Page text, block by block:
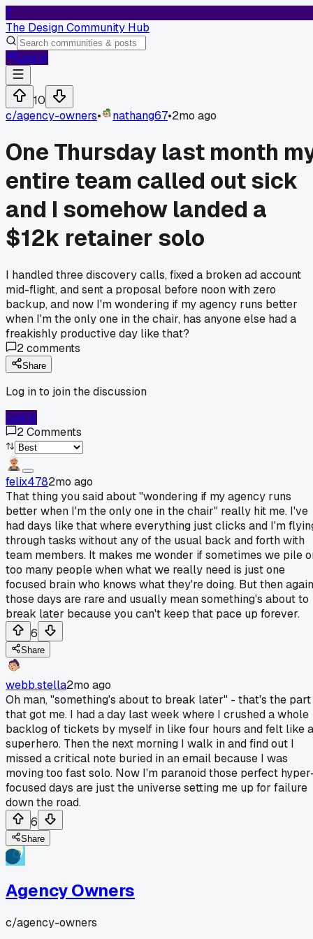
T
The Design Community Hub
Log In
10
c/agency-owners• nathang67•2mo ago
One Thursday last month
entire team called out sick
and I somehow landed a
$12k retainer solo
I handled three discovery calls, fixed a broken ad account
mid-flight, and sent a proposal before noon with zero
backup, and now I'm wondering if my agency runs better
when I'm the only one in the chair, has anyone else had a
freakishly productive day like that?
2comments
Share
Log in to join the discussion
Log In
2Comments
felix4782mo ago
That thing you said about "wondering if my agency runs
better when I'm the only one in the chair" really hit me. I've
had days like that where everything just clicks and I'm
through tasks without any of the usual back and forth with
team members. It makes me wonder if sometimes we pile
too many people when what we really need is just one
focused brain who knows what they're doing. But then
those days are rare and usually mean something's about to
break later because you can't keep that pace up forever.
6
Share
webb.stella2mo ago
Oh man, "something's about to break later" - that's the part
that got me. I had a day last week where I crushed a whole
backlog of tickets by myself in like four hours and felt like a
superhero. Then the next morning I walk in and find out I
missed a critical note buried in an email because I was
moving too fast solo. Now I'm paranoid those perfect
focused days are just the universe setting me up for failure
down the road.
6
Share
Agency Owners
c/agency-owners